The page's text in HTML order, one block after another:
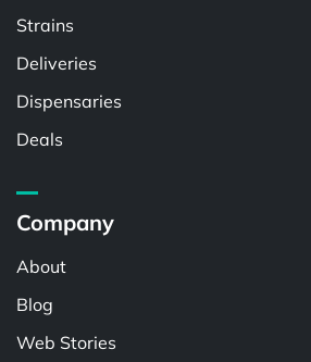
Strains
Deliveries
Dispensaries
Deals
Company
About
Blog
Web Stories